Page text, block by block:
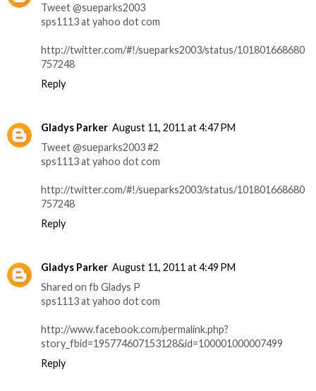
Tweet @sueparks2003
sps1113 at yahoo dot com
http://twitter.com/#!/sueparks2003/status/101801668680
757248
Reply
Gladys Parker August 11, 2011 at 4:47 PM
Tweet @sueparks2003 #2
sps1113 at yahoo dot com
http://twitter.com/#!/sueparks2003/status/101801668680
757248
Reply
Gladys Parker August 11, 2011 at 4:49 PM
Shared on fb Gladys P
sps1113 at yahoo dot com
http://www.facebook.com/permalink.php?
story_fbid=195774607153128&id=100001000007499
Reply